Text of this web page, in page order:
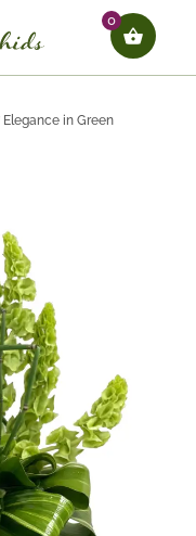
0
Elegance in Green